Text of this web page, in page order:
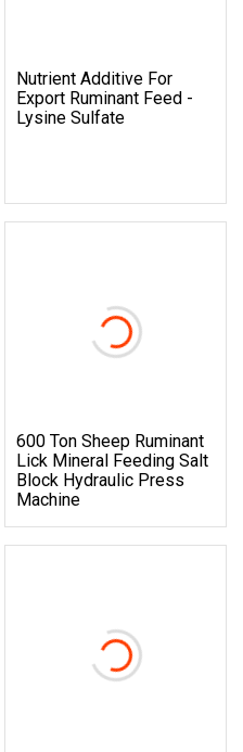
Nutrient Additive For
Export Ruminant Feed -
Lysine Sulfate
600 Ton Sheep Ruminant
Lick Mineral Feeding Salt
Block Hydraulic Press
Machine